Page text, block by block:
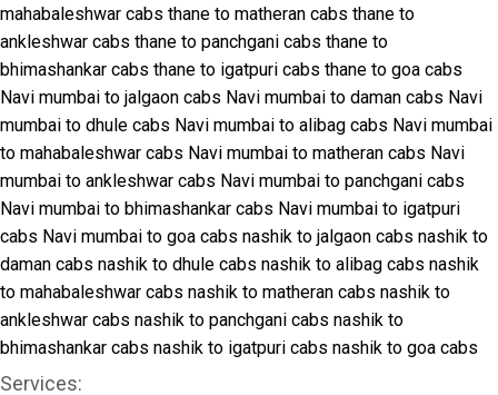
mahabaleshwar cabs thane to matheran cabs thane to
ankleshwar cabs thane to panchgani cabs thane to
bhimashankar cabs thane to igatpuri cabs thane to goa cabs
Navi mumbai to jalgaon cabs Navi mumbai to daman cabs Navi
mumbai to dhule cabs Navi mumbai to alibag cabs Navi mumbai
to mahabaleshwar cabs Navi mumbai to matheran cabs Navi
mumbai to ankleshwar cabs Navi mumbai to panchgani cabs
Navi mumbai to bhimashankar cabs Navi mumbai to igatpuri
cabs Navi mumbai to goa cabs nashik to jalgaon cabs nashik to
daman cabs nashik to dhule cabs nashik to alibag cabs nashik
to mahabaleshwar cabs nashik to matheran cabs nashik to
ankleshwar cabs nashik to panchgani cabs nashik to
bhimashankar cabs nashik to igatpuri cabs nashik to goa cabs
Services: